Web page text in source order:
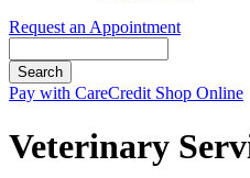
Request an Appointment
Button
Pay with CareCredit Shop Online
Veterinary